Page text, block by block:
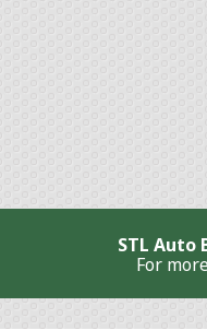
STL Auto
For